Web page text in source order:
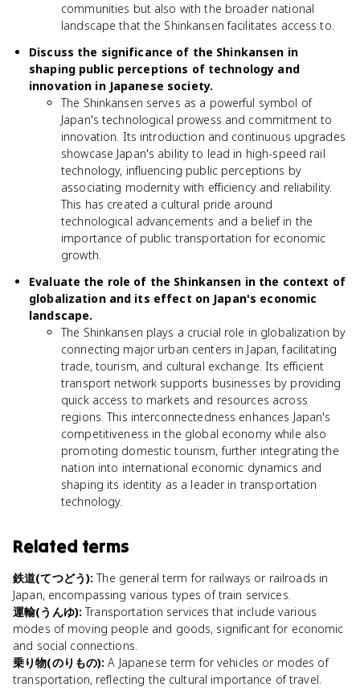
communities but also with the broader national
landscape that the Shinkansen facilitates access to.
Discuss the significance of the Shinkansen in
shaping public perceptions of technology and
innovation in Japanese society.
The Shinkansen serves as a powerful symbol of
Japan's technological prowess and commitment to
innovation. Its introduction and continuous upgrades
showcase Japan's ability to lead in high-speed rail
technology, influencing public perceptions by
associating modernity with efficiency and reliability.
This has created a cultural pride around
technological advancements and a belief in the
importance of public transportation for economic
growth.
Evaluate the role of the Shinkansen in the context of
globalization and its effect on Japan's economic
landscape.
The Shinkansen plays a crucial role in globalization by
connecting major urban centers in Japan, facilitating
trade, tourism, and cultural exchange. Its efficient
transport network supports businesses by providing
quick access to markets and resources across
regions. This interconnectedness enhances Japan's
competitiveness in the global economy while also
promoting domestic tourism, further integrating the
nation into international economic dynamics and
shaping its identity as a leader in transportation
technology.
Related terms
鉄道(てつどう): The general term for railways or railroads in
Japan, encompassing various types of train services.
運輸(うんゆ): Transportation services that include various
modes of moving people and goods, significant for economic
and social connections.
乗り物(のりもの): A Japanese term for vehicles or modes of
transportation, reflecting the cultural importance of travel.